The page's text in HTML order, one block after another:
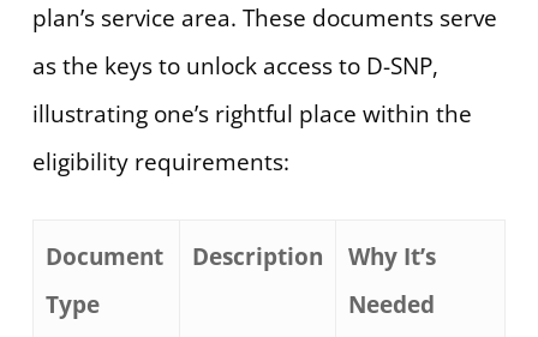
plan’s service area. These documents serve
as the keys to unlock access to D-SNP,
illustrating one’s rightful place within the
eligibility requirements:
Document
Type
Description
Why It’s
Needed